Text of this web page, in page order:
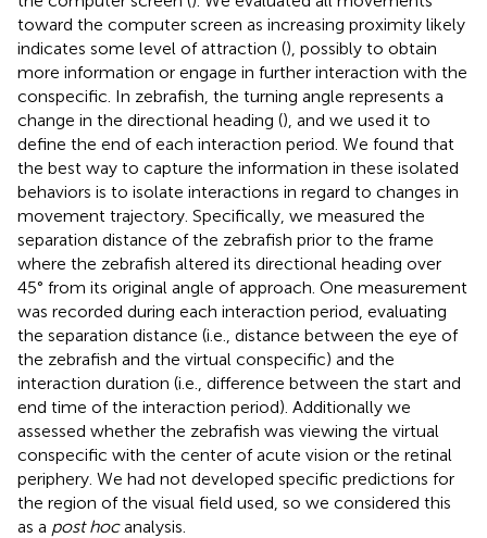
toward the computer screen as increasing proximity likely
indicates some level of attraction (), possibly to obtain
more information or engage in further interaction with the
conspecific. In zebrafish, the turning angle represents a
change in the directional heading (), and we used it to
define the end of each interaction period. We found that
the best way to capture the information in these isolated
behaviors is to isolate interactions in regard to changes in
movement trajectory. Specifically, we measured the
separation distance of the zebrafish prior to the frame
where the zebrafish altered its directional heading over
45° from its original angle of approach. One measurement
was recorded during each interaction period, evaluating
the separation distance (i.e., distance between the eye of
the zebrafish and the virtual conspecific) and the
interaction duration (i.e., difference between the start and
end time of the interaction period). Additionally we
assessed whether the zebrafish was viewing the virtual
conspecific with the center of acute vision or the retinal
periphery. We had not developed specific predictions for
the region of the visual field used, so we considered this
as a post hocanalysis.